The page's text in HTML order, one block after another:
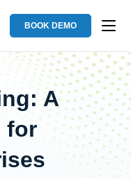
BOOK DEMO
A
for